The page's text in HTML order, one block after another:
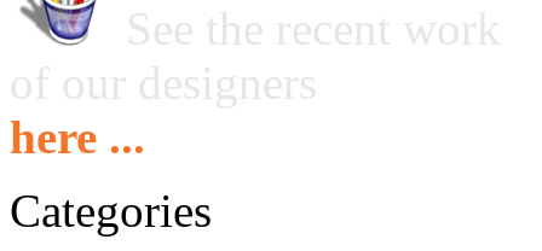
See the recent work
of our designers
here ...
Categories